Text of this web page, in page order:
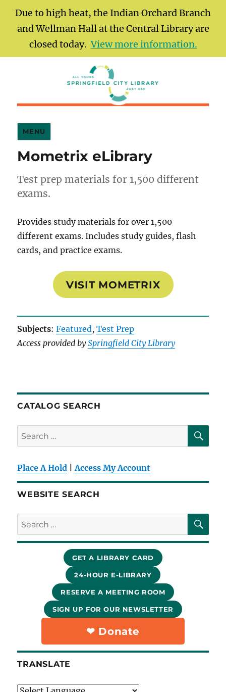
Due to high heat, the Indian Orchard Branch
and Wellman Hall at the Central Library are
closed today.View more information.
Springfield City Library
MENU
Mometrix eLibrary
Test prep materials for 1,500 different
exams.
Provides study materials for over 1,500
different exams. Includes study guides, flash
cards, and practice exams.
VISIT MOMETRIX
Subjects:Featured, Test Prep
Access provided bySpringfield City Library
CATALOG SEARCH
Search
for:
Place A Hold |Access My Account
WEBSITE SEARCH
Search
for:
GET A LIBRARY CARD
24-HOUR E-LIBRARY
RESERVE A MEETING ROOM
SIGN UP FOR OUR NEWSLETTER
❤︎ Donate
TRANSLATE